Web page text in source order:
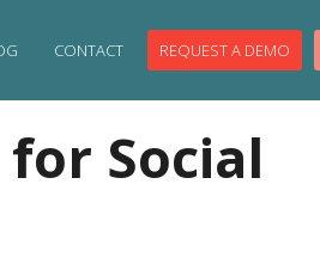
CONTACT REQUEST A DEMO
Social